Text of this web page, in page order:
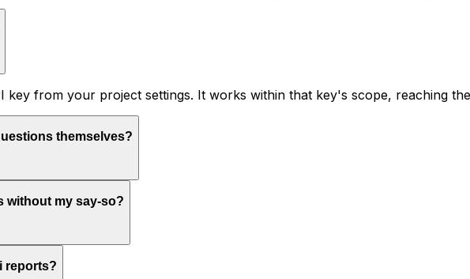
key from your project settings. It works within that key's scope, reaching
themselves?
without my say-so?
reports?